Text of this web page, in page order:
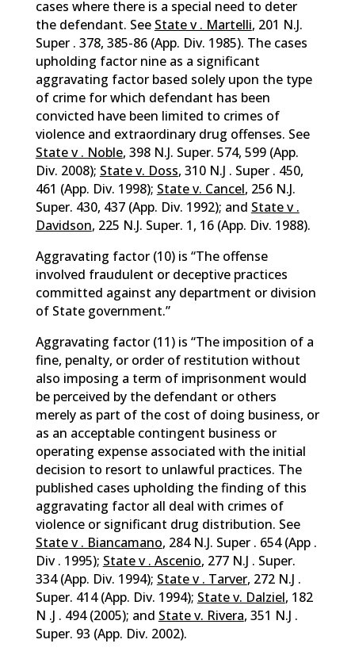
cases where there is a special need to deter
the defendant. See State v . Martelli, 201 N.J.
Super . 378, 385-86 (App. Div. 1985). The cases
upholding factor nine as a significant
aggravating factor based solely upon the type
of crime for which defendant has been
convicted have been limited to crimes of
violence and extraordinary drug offenses. See
State v . Noble, 398 N.J. Super. 574, 599 (App.
Div. 2008); State v. Doss, 310 N.J . Super . 450,
461 (App. Div. 1998); State v. Cancel, 256 N.J.
Super. 430, 437 (App. Div. 1992); and State v .
Davidson, 225 N.J. Super. 1, 16 (App. Div. 1988).
Aggravating factor (10) is “The offense
involved fraudulent or deceptive practices
committed against any department or division
of State government.”
Aggravating factor (11) is “The imposition of a
fine, penalty, or order of restitution without
also imposing a term of imprisonment would
be perceived by the defendant or others
merely as part of the cost of doing business, or
as an acceptable contingent business or
operating expense associated with the initial
decision to resort to unlawful practices. The
published cases upholding the finding of this
aggravating factor all deal with crimes of
violence or significant drug distribution. See
State v . Biancamano, 284 N.J. Super . 654 (App .
Div . 1995); State v . Ascenio, 277 N.J . Super.
334 (App. Div. 1994); State v . Tarver, 272 N.J .
Super. 414 (App. Div. 1994); State v. Dalziel, 182
N .J . 494 (2005); and State v. Rivera, 351 N.J .
Super. 93 (App. Div. 2002).